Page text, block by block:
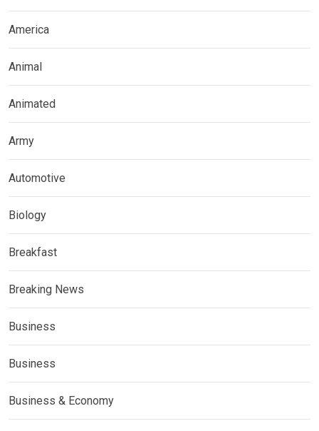
America
Animal
Animated
Army
Automotive
Biology
Breakfast
Breaking News
Business
Business
Business & Economy